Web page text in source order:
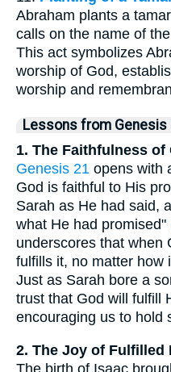
Abraham plants a
calls on the name of
This act symbolizes
worship of God,
worship and
Lessons from Genesis
1. The Faithfulness of
Genesis 21 opens with
God is faithful to His
Sarah as He had said,
what He had promised"
underscores that when
fulfills it, no matter how
Just as Sarah bore a
trust that God will fulfill
encouraging us to hold
2. The Joy of Fulfilled
The birth of Isaac